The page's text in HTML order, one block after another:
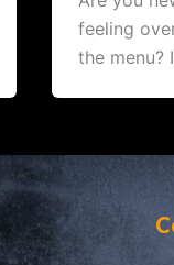
feeling
the menu?